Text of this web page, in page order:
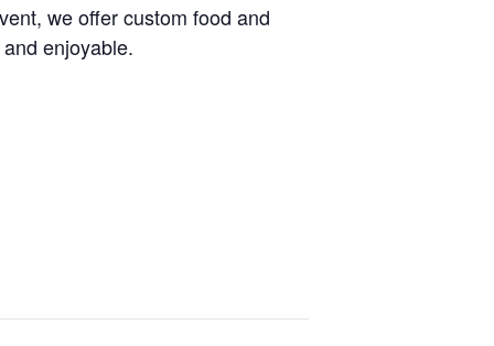
we offer custom food and
enjoyable.